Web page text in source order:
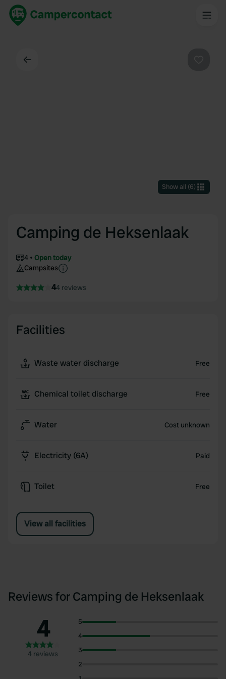
Show all (6)
Camping de Heksenlaak
4
Open today
Campsites
44 reviews
Facilities
Waste water discharge Free
Chemical toilet discharge Free
Water Cost unknown
Electricity (6A) Paid
Toilet Free
View all facilities
Reviews for Camping de Heksenlaak
4
4 reviews
5
4
3
2